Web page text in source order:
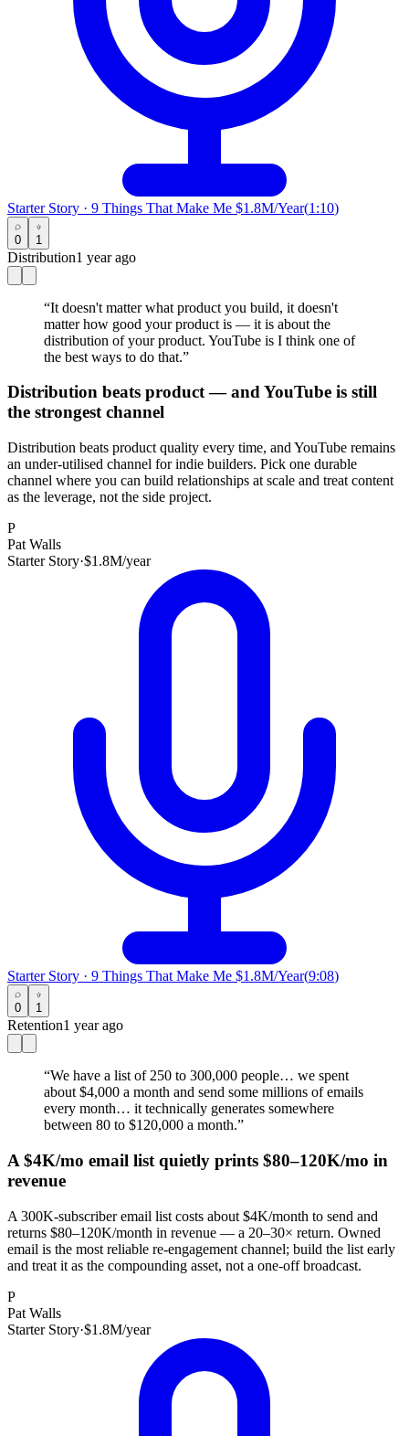
Starter Story · 9 Things That Make Me $1.8M/Year(1:10)
0 1
Distribution1 year ago
“It doesn't matter what product you build, it doesn't
matter how good your product is — it is about the
distribution of your product. YouTube is I think one of
the best ways to do that.”
Distribution beats product — and YouTube is still
the strongest channel
Distribution beats product quality every time, and YouTube remains
an under-utilised channel for indie builders. Pick one durable
channel where you can build relationships at scale and treat content
as the leverage, not the side project.
P
Pat Walls
Starter Story·$1.8M/year
Starter Story · 9 Things That Make Me $1.8M/Year(9:08)
0 1
Retention1 year ago
“We have a list of 250 to 300,000 people… we spent
about $4,000 a month and send some millions of emails
every month… it technically generates somewhere
between 80 to $120,000 a month.”
A $4K/mo email list quietly prints $80–120K/mo in
revenue
A 300K-subscriber email list costs about $4K/month to send and
returns $80–120K/month in revenue — a 20–30× return. Owned
email is the most reliable re-engagement channel; build the list early
and treat it as the compounding asset, not a one-off broadcast.
P
Pat Walls
Starter Story·$1.8M/year